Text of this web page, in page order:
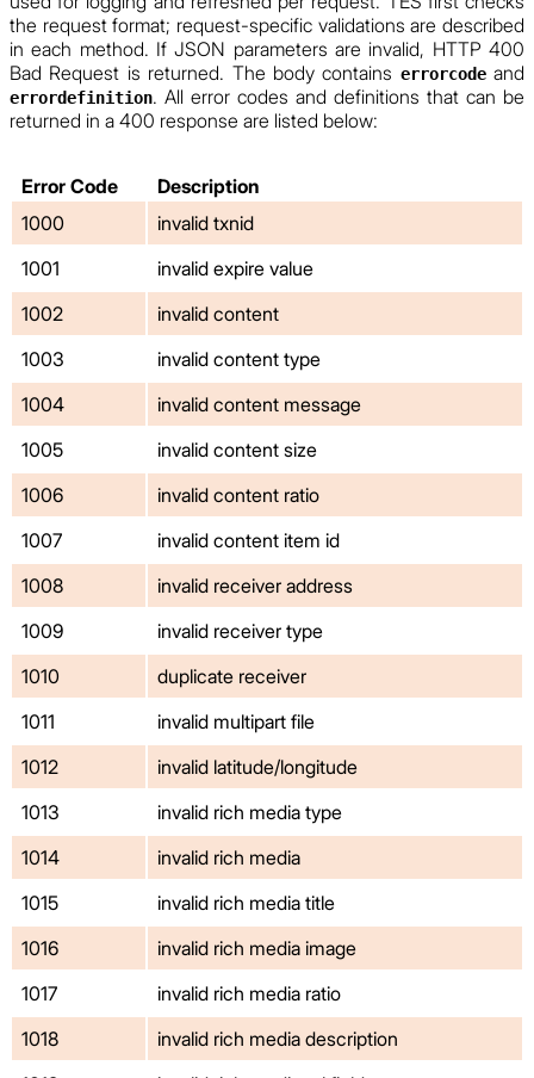
the request format; request-specific validations are described
in each method. If JSON parameters are invalid, HTTP 400
Bad Request is returned. The body contains errorcodeand
errordefinition. All error codes and definitions that can be
returned in a 400 response are listed below:
Error Code
Description
1000
invalid txnid
1001
invalid expire value
1002
invalid content
1003
invalid content type
1004
invalid content message
1005
invalid content size
1006
invalid content ratio
1007
invalid content item id
1008
invalid receiver address
1009
invalid receiver type
1010
duplicate receiver
1011
invalid multipart file
1012
invalid latitude/longitude
1013
invalid rich media type
1014
invalid rich media
1015
invalid rich media title
1016
invalid rich media image
1017
invalid rich media ratio
1018
invalid rich media description